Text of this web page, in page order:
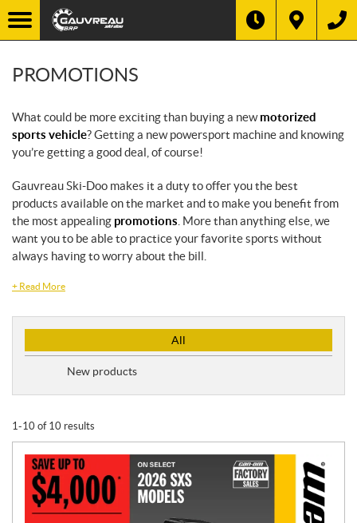
PROMOTIONS
What could be more exciting than buying a newmotorized
sports vehicle? Getting a new powersport machine and knowing
you’re getting a good deal, of course!
Gauvreau Ski-Doo makes it a duty to offer you the best
products available on the market and to make you benefit from
the most appealing promotions . More than anything else, we
want you to be able to practice your favorite sports without
always having to worry about the bill.
+ Read More
r
m
t
i
o
n
T
y
All
New products
1-10 of 10 results